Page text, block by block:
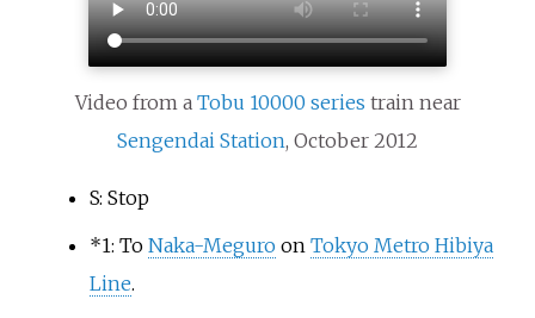
Video from a Tobu 10000 series train near
Sengendai Station, October 2012
S: Stop
*1: To Naka-Meguroon Tokyo Metro Hibiya
Line.